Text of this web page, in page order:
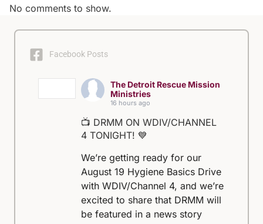
No comments to show.
Facebook Posts
The Detroit Rescue Mission
Ministries
16 hours ago
📺 DRMM ON WDIV/CHANNEL
4 TONIGHT! 💙
We’re getting ready for our
August 19 Hygiene Basics Drive
with WDIV/Channel 4, and we’re
excited to share that DRMM will
be featured in a news story